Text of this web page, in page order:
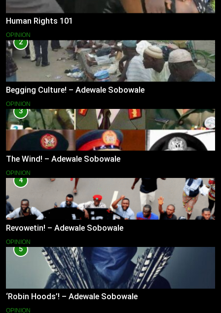
Human Rights 101
OPINION
2
Begging Culture! – Adewale Sobowale
OPINION
3
The Wind! – Adewale Sobowale
OPINION
4
Revowetin! – Adewale Sobowale
OPINION
5
‘Robin Hoods’! – Adewale Sobowale
OPINION